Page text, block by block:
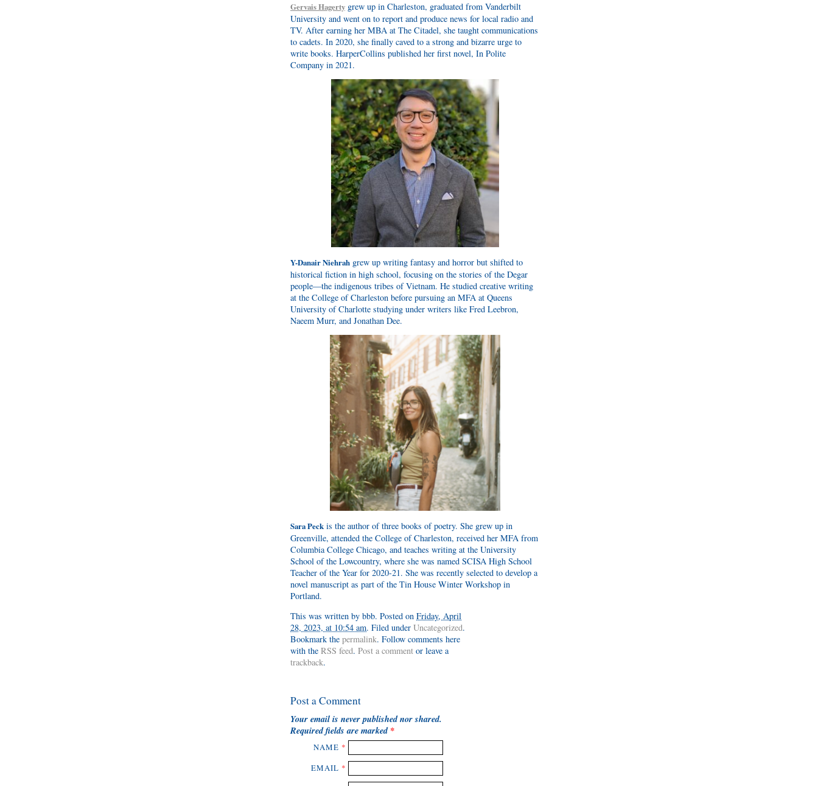
Gervais Hagerty grew up in Charleston, graduated from Vanderbilt
University and went on to report and produce news for local radio and
TV. After earning her MBA at The Citadel, she taught communications
to cadets. In 2020, she finally caved to a strong and bizarre urge to
write books. HarperCollins published her first novel, In Polite
Company in 2021.
Y-Danair Niehrah grew up writing fantasy and horror but shifted to
historical fiction in high school, focusing on the stories of the Degar
people—the indigenous tribes of Vietnam. He studied creative writing
at the College of Charleston before pursuing an MFA at Queens
University of Charlotte studying under writers like Fred Leebron,
Naeem Murr, and Jonathan Dee.
Sara Peck is the author of three books of poetry. She grew up in
Greenville, attended the College of Charleston, received her MFA from
Columbia College Chicago, and teaches writing at the University
School of the Lowcountry, where she was named SCISA High School
Teacher of the Year for 2020-21. She was recently selected to develop a
novel manuscript as part of the Tin House Winter Workshop in
Portland.
This was written by bbb. Posted on Friday, April
28, 2023, at 10:54 am. Filed under Uncategorized.
Bookmark the permalink. Follow comments here
with the RSS feed. Post a comment or leave a
trackback.
Post a Comment
Your email is neverpublished nor shared.
Required fields are marked*
NAME *
EMAIL *